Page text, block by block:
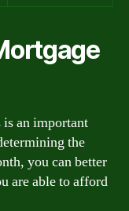
an important
the
you can better
are able to afford